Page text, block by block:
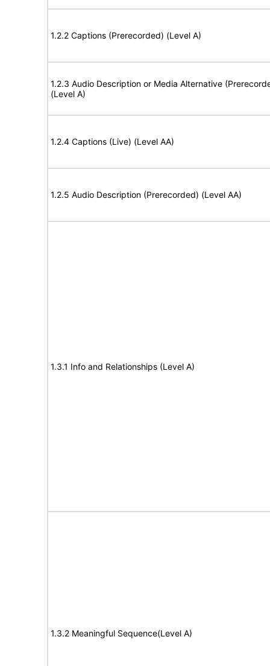
1.2.2 Captions (Prerecorded) (Level A)
1.2.3 Audio Description or Media Alternative
(Level A)
1.2.4 Captions (Live) (Level AA)
1.2.5 Audio Description (Prerecorded) (Level AA)
1.3.1 Info and Relationships (Level A)
1.3.2 Meaningful Sequence(Level A)